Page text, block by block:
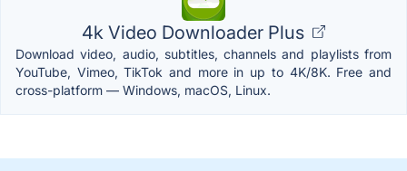
4k Video Downloader Plus
Download video, audio, subtitles, channels and playlists from
YouTube, Vimeo, TikTok and more in up to 4K/8K. Free and
cross-platform — Windows, macOS, Linux.